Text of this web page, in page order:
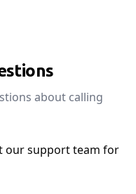
about calling
our support team for